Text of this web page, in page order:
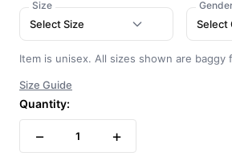
Size
Select Size Select
Item is unisex. All sizes shown are baggy
Size Guide
Quantity:
− 1 +